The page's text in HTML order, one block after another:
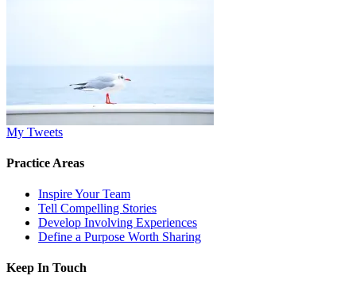
My Tweets
Practice Areas
Inspire Your Team
Tell Compelling Stories
Develop Involving Experiences
Define a Purpose Worth Sharing
Keep In Touch